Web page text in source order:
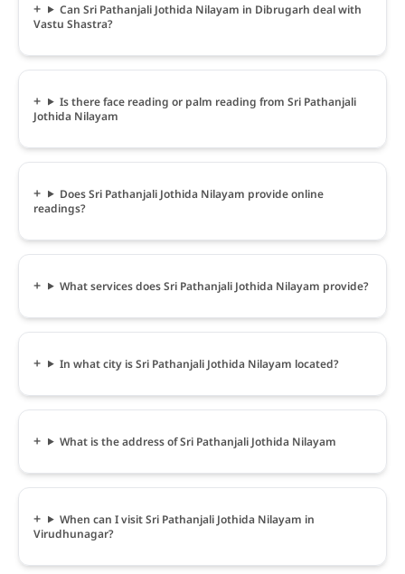
Can Sri Pathanjali Jothida Nilayam in Dibrugarh deal with
Vastu Shastra?
Is there face reading or palm reading from Sri Pathanjali
Jothida Nilayam
Does Sri Pathanjali Jothida Nilayam provide online
readings?
What services does Sri Pathanjali Jothida Nilayam provide?
In what city is Sri Pathanjali Jothida Nilayam located?
What is the address of Sri Pathanjali Jothida Nilayam
When can I visit Sri Pathanjali Jothida Nilayam in
Virudhunagar?